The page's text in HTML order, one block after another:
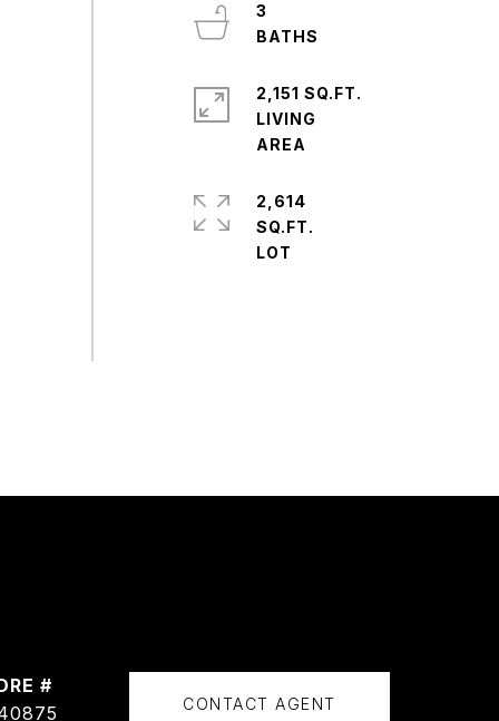
3
2,151 SQ.FT.
LIVING
2,614
SQ.FT.
#
CONTACT AGENT